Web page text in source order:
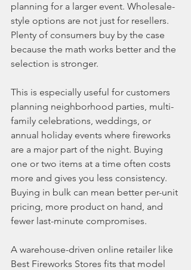
planning for a larger event. Wholesale-
style options are not just for resellers.
Plenty of consumers buy by the case
because the math works better and the
selection is stronger.
This is especially useful for customers
planning neighborhood parties, multi-
family celebrations, weddings, or
annual holiday events where fireworks
are a major part of the night. Buying
one or two items at a time often costs
more and gives you less consistency.
Buying in bulk can mean better per-unit
pricing, more product on hand, and
fewer last-minute compromises.
A warehouse-driven online retailer like
Best Fireworks Stores fits that model